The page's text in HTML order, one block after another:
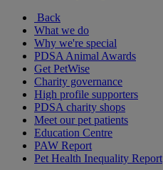
Back
What we do
Why we're special
PDSA Animal Awards
Get PetWise
Charity governance
High profile supporters
PDSA charity shops
Meet our pet patients
Education Centre
PAW Report
Pet Health Inequality Report